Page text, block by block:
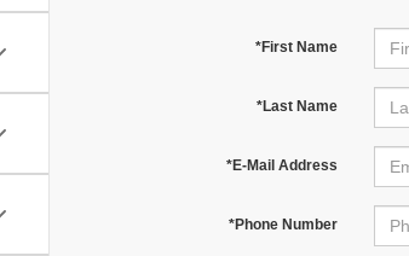
*First Name
*Last Name
*E-Mail Address
*Phone Number